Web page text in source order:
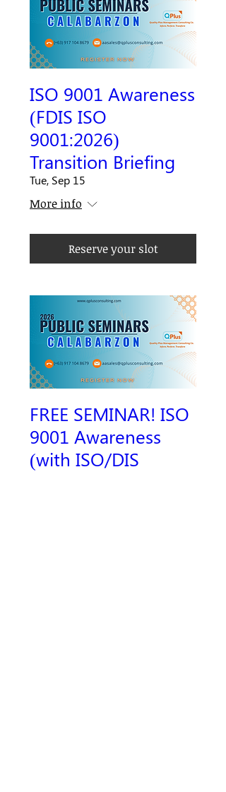
ISO 9001 Awareness
(FDIS ISO
9001:2026)
Transition Briefing
Tue, Sep 15
More info
Reserve your slot
FREE SEMINAR! ISO
9001 Awareness
(with ISO/DIS